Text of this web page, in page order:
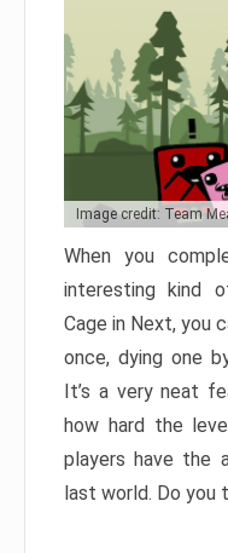
Image credit: Team
When you
interesting kind
Cage in Next, you
once, dying one
It’s a very neat
how hard the
players have the
last world. Do you